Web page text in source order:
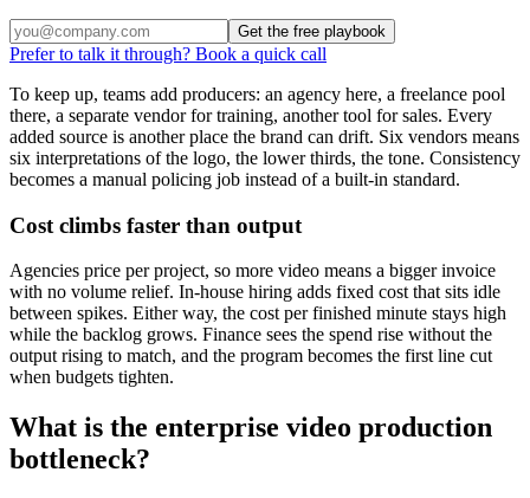
Get the free playbook
Prefer to talk it through? Book a quick call
To keep up, teams add producers: an agency here, a freelance pool
there, a separate vendor for training, another tool for sales. Every
added source is another place the brand can drift. Six vendors means
six interpretations of the logo, the lower thirds, the tone. Consistency
becomes a manual policing job instead of a built-in standard.
Cost climbs faster than output
Agencies price per project, so more video means a bigger invoice
with no volume relief. In-house hiring adds fixed cost that sits idle
between spikes. Either way, the cost per finished minute stays high
while the backlog grows. Finance sees the spend rise without the
output rising to match, and the program becomes the first line cut
when budgets tighten.
What is the enterprise video production
bottleneck?